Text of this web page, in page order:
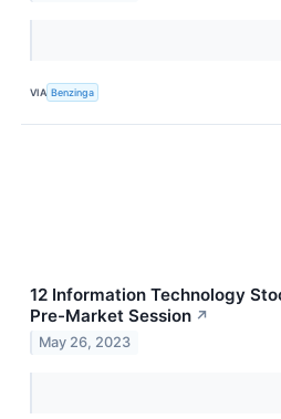
VIA Benzinga
12 Information Technology
Pre-Market Session ↗
May 26, 2023